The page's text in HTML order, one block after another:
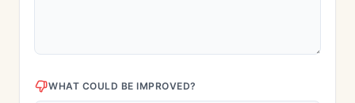
WHAT COULD BE IMPROVED?